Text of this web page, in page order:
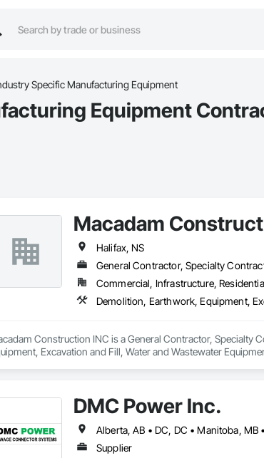
Specific Manufacturing Equipment
Equipment
Macadam
Halifax, NS
General Contractor, Specialty
Commercial, Infrastructure,
Construction INC is a General Contractor, Specialty
Excavation and Fill, Water and Wastewater
DMC Power Inc.
Supplier